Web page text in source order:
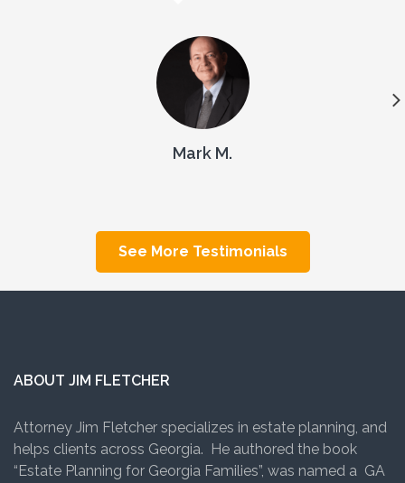
Mark M.
See More Testimonials
ABOUT JIM FLETCHER
Attorney Jim Fletcher specializes in estate planning, and
helps clients across Georgia. He authored the book
“Estate Planning for Georgia Families”, was named a GA